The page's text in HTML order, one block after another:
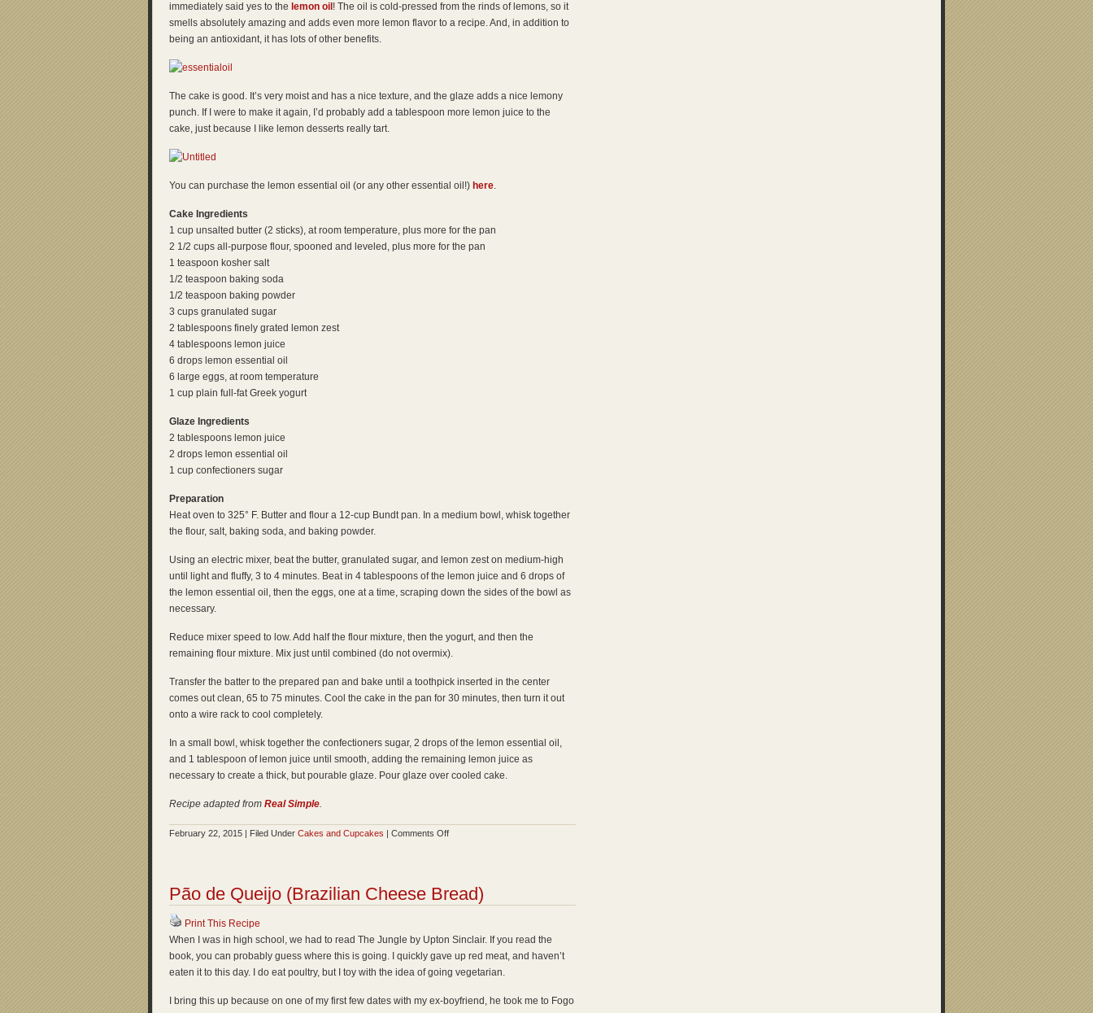
immediately said yes to the lemon oil ! The oil is cold-pressed from the rinds of lemons, so it
smells absolutely amazing and adds even more lemon flavor to a recipe. And, in addition to
being an antioxidant, it has lots of other benefits.
The cake is good. It’s very moist and has a nice texture, and the glaze adds a nice lemony
punch. If I were to make it again, I’d probably add a tablespoon more lemon juice to the
cake, just because I like lemon desserts really tart.
You can purchase the lemon essential oil (or any other essential oil!) here.
Cake Ingredients
1 cup unsalted butter (2 sticks), at room temperature, plus more for the pan
2 1/2 cups all-purpose flour, spooned and leveled, plus more for the pan
1 teaspoon kosher salt
1/2 teaspoon baking soda
1/2 teaspoon baking powder
3 cups granulated sugar
2 tablespoons finely grated lemon zest
4 tablespoons lemon juice
6 drops lemon essential oil
6 large eggs, at room temperature
1 cup plain full-fat Greek yogurt
Glaze Ingredients
2 tablespoons lemon juice
2 drops lemon essential oil
1 cup confectioners sugar
Preparation
Heat oven to 325° F. Butter and flour a 12-cup Bundt pan. In a medium bowl, whisk together
the flour, salt, baking soda, and baking powder.
Using an electric mixer, beat the butter, granulated sugar, and lemon zest on medium-high
until light and fluffy, 3 to 4 minutes. Beat in 4 tablespoons of the lemon juice and 6 drops of
the lemon essential oil, then the eggs, one at a time, scraping down the sides of the bowl as
necessary.
Reduce mixer speed to low. Add half the flour mixture, then the yogurt, and then the
remaining flour mixture. Mix just until combined (do not overmix).
Transfer the batter to the prepared pan and bake until a toothpick inserted in the center
comes out clean, 65 to 75 minutes. Cool the cake in the pan for 30 minutes, then turn it out
onto a wire rack to cool completely.
In a small bowl, whisk together the confectioners sugar, 2 drops of the lemon essential oil,
and 1 tablespoon of lemon juice until smooth, adding the remaining lemon juice as
necessary to create a thick, but pourable glaze. Pour glaze over cooled cake.
Recipe adapted from Real Simple.
February 22, 2015 | Filed Under Cakes and Cupcakes | Comments Offon
with
Oil
Pão de Queijo (Brazilian Cheese Bread)
Print This Recipe
When I was in high school, we had to read The Jungle by Upton Sinclair. If you read the
book, you can probably guess where this is going. I quickly gave up red meat, and haven’t
eaten it to this day. I do eat poultry, but I toy with the idea of going vegetarian.
I bring this up because on one of my first few dates with my ex-boyfriend, he took me to Fogo